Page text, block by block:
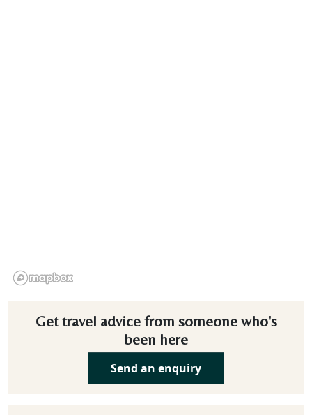
Get travel advice from someone who's
been here
Send an enquiry